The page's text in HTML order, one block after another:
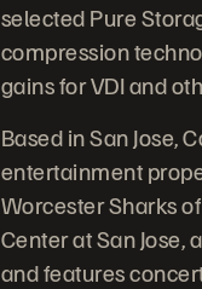
selected Pure
compression
gains for VDI and
Based in San Jose,
entertainment
Worcester Sharks
Center at San Jose,
and features